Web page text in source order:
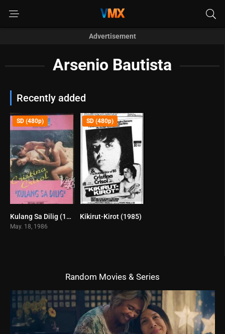
Advertisement
Arsenio Bautista
Recently added
7.9
SD (480p)
Kulang Sa Dilig (1986)
May. 18, 1986
0
SD (480p)
Kikirut-Kirot (1985)
Random Movies & Series